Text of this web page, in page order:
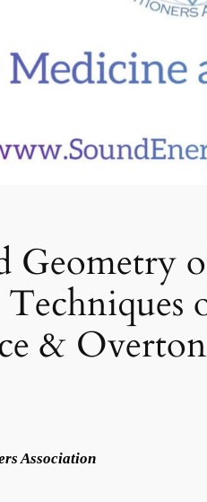
Geometry
&
Association